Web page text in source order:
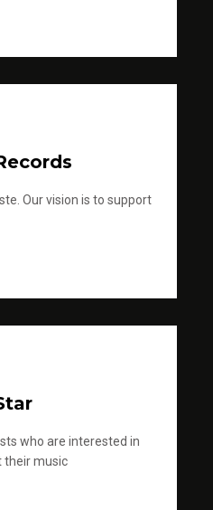
Our vision is to support
who are interested in
their music